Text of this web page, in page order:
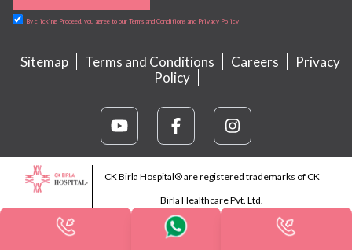
By clicking Proceed, you agree to our Terms and Conditions and Privacy Policy
Sitemap Terms and Conditions Careers
Privacy
Policy
CK Birla Hospital® are registered trademarks of CK
Birla Healthcare Pvt. Ltd.